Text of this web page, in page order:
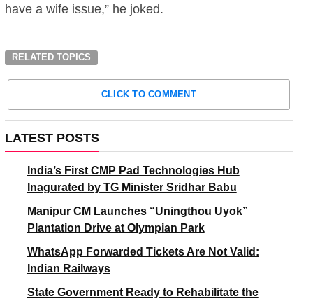
have a wife issue,” he joked.
RELATED TOPICS
CLICK TO COMMENT
LATEST POSTS
India’s First CMP Pad Technologies Hub
Inagurated by TG Minister Sridhar Babu
Manipur CM Launches “Uningthou Uyok”
Plantation Drive at Olympian Park
WhatsApp Forwarded Tickets Are Not Valid:
Indian Railways
State Government Ready to Rehabilitate the